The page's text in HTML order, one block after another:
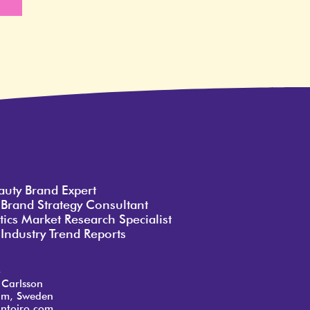
Brand Expert
Strategy Consultant
Market Research Specialist
Trend Reports
Sweden